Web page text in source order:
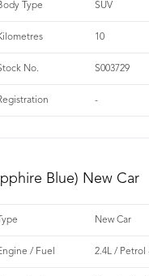
Type SUV
10
No. S003729
-
Blue) New Car
Type New Car
/ Fuel 2.4L / Petrol